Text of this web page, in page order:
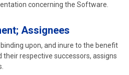
concerning the Software.
Assignees
upon, and inure to the benefit
respective successors, assigns